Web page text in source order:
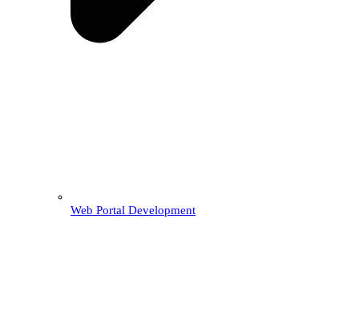
Web Portal Development